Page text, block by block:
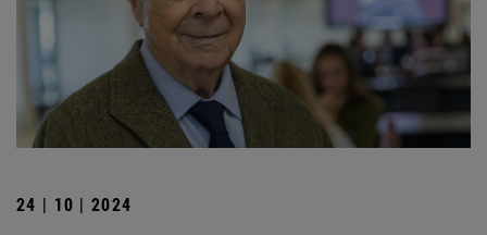
24 | 10 | 2024